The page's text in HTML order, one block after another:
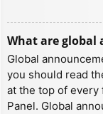
What are global
Global
you should read
at the top of every
Panel. Global